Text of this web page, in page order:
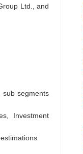
Ltd., and
segments
Investment